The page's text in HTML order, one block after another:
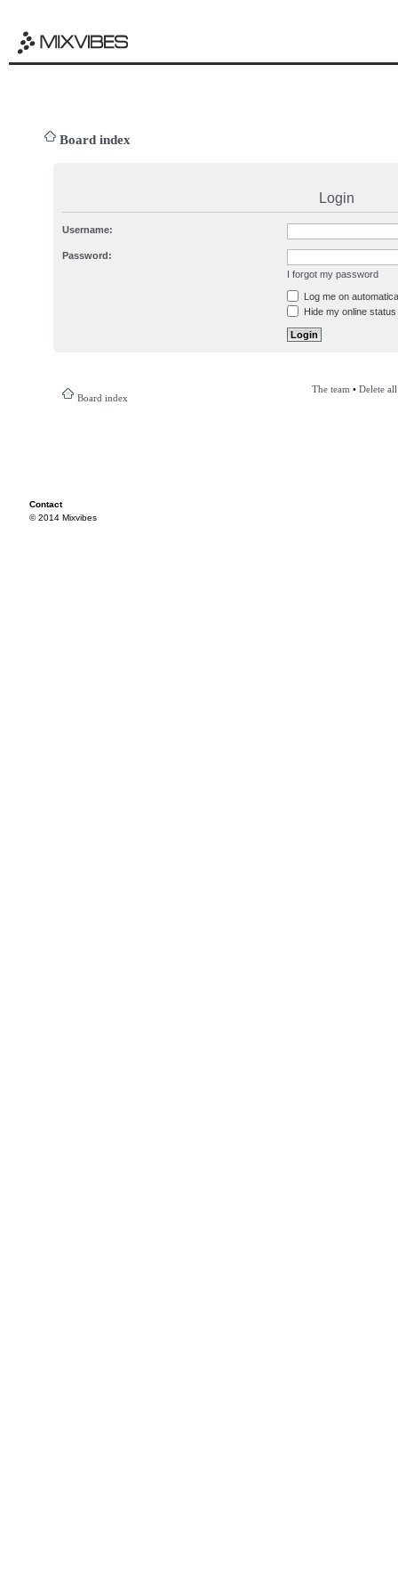
Board index
Login
Username:
Password:
I forgot my password
Log me on
Hide my online
Board index
The team • Delete
Contact
© 2014 Mixvibes